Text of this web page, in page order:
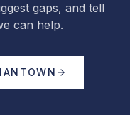
gaps, and tell
can help.